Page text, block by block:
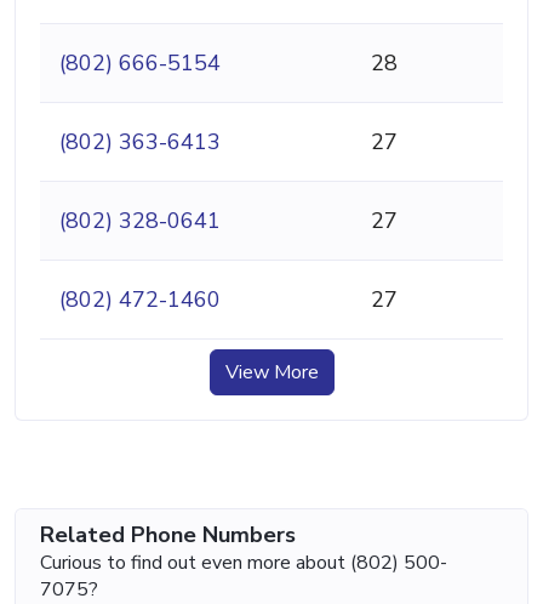
(802) 666-5154 28
(802) 363-6413 27
(802) 328-0641 27
(802) 472-1460 27
View More
Related Phone Numbers
Curious to find out even more about (802) 500-
7075?